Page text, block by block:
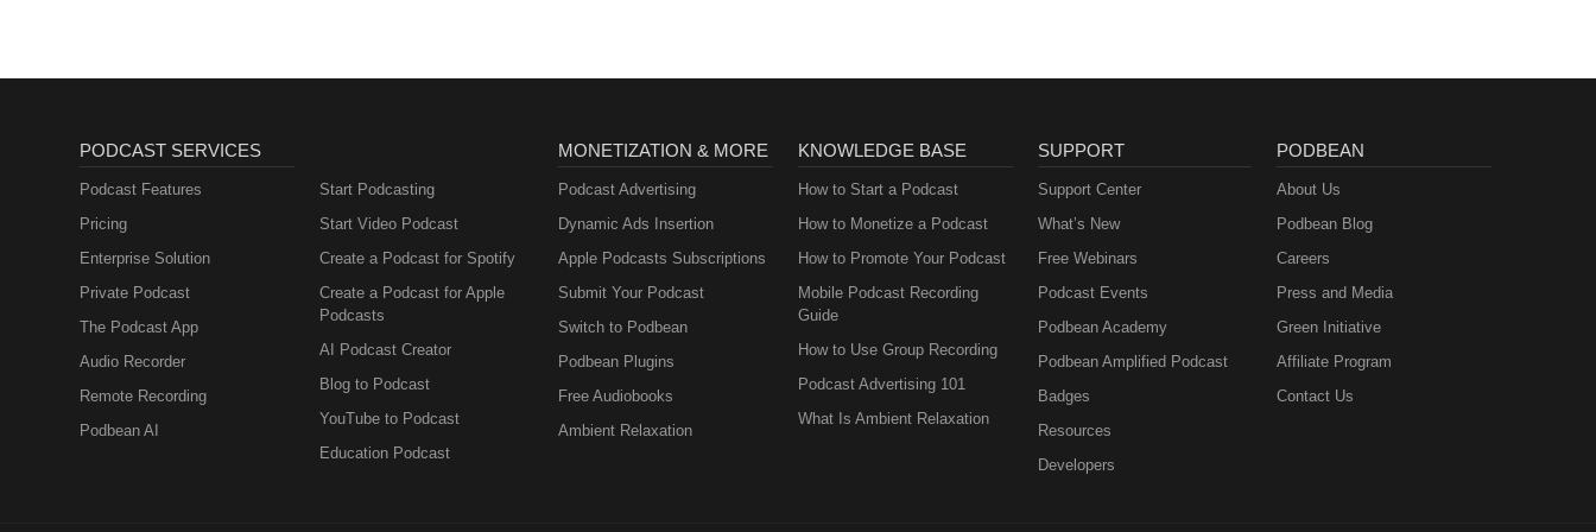
PODCAST SERVICES
Podcast Features
Pricing
Enterprise Solution
Private Podcast
The Podcast App
Audio Recorder
Remote Recording
Podbean AI
Start Podcasting
Start Video Podcast
Create a Podcast for Spotify
Create a Podcast for Apple
Podcasts
AI Podcast Creator
Blog to Podcast
YouTube to Podcast
Education Podcast
MONETIZATION & MORE
Podcast Advertising
Dynamic Ads Insertion
Apple Podcasts Subscriptions
Submit Your Podcast
Switch to Podbean
Podbean Plugins
Free Audiobooks
Ambient Relaxation
KNOWLEDGE BASE
How to Start a Podcast
How to Monetize a Podcast
How to Promote Your Podcast
Mobile Podcast Recording
Guide
How to Use Group Recording
Podcast Advertising 101
What Is Ambient Relaxation
SUPPORT
Support Center
What’s New
Free Webinars
Podcast Events
Podbean Academy
Podbean Amplified Podcast
Badges
Resources
Developers
PODBEAN
About Us
Podbean Blog
Careers
Press and Media
Green Initiative
Affiliate Program
Contact Us